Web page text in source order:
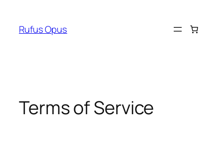
content
Rufus Opus
Terms of Service